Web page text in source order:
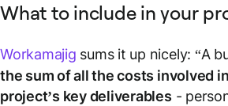
What to include in your
Workamajig sums it up nicely: “A
the sum of all the costs involved
project’s key deliverables -